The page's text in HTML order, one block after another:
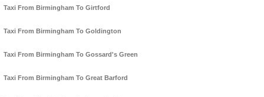
Taxi From Birmingham To Girtford
Taxi From Birmingham To Goldington
Taxi From Birmingham To Gossard's Green
Taxi From Birmingham To Great Barford